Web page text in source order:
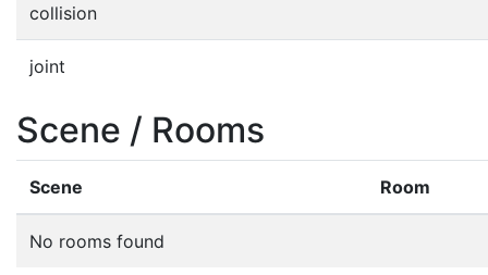
collision
joint
Scene / Rooms
Scene Room
No rooms found